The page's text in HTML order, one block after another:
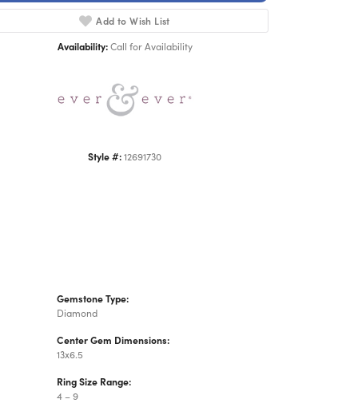
Add to Wish List
Availability: Call for Availability
Style #:12691730
Gemstone Type:
Diamond
Center Gem Dimensions:
13x6.5
Ring Size Range:
4 – 9